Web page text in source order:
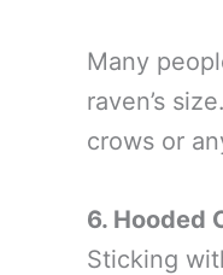
Many
raven’s
crows or
6. Hooded
Sticking